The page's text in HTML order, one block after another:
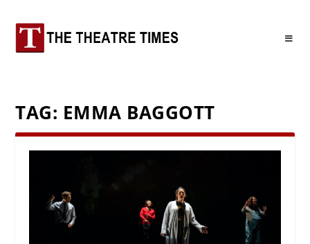
TAG: EMMA BAGGOTT